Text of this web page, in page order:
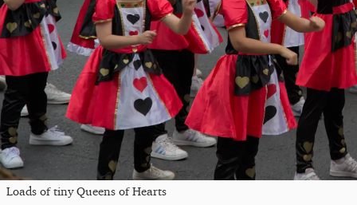
Loads of tiny Queens of Hearts